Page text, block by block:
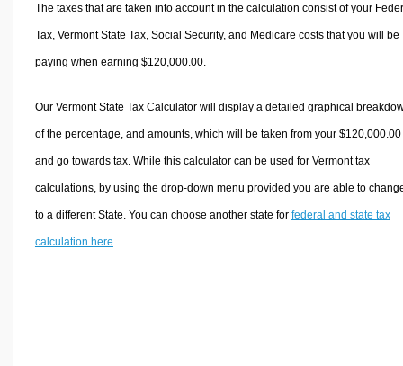
The taxes that are taken into account in the calculation consist of your
Tax, Vermont State Tax, Social Security, and Medicare costs that you will be
paying when earning $120,000.00.
Our Vermont State Tax Calculator will display a detailed graphical
of the percentage, and amounts, which will be taken from your $120,000.00
and go towards tax. While this calculator can be used for Vermont tax
calculations, by using the drop-down menu provided you are able to
to a different State. You can choose another state for federal and state tax
calculation here